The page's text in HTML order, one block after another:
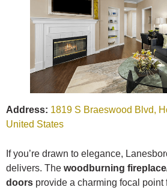
Address: 1819 S Braeswood Blvd,
United States
If you’re drawn to elegance,
delivers. The woodburning
doors provide a charming focal